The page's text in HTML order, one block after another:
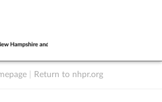
Return to nhpr.org